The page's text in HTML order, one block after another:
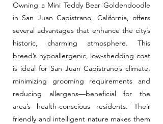
Owning a Mini Teddy Bear Goldendoodle
in San Juan Capistrano, California, offers
several advantages that enhance the city’s
historic, charming atmosphere. This
breed’s hypoallergenic, low-shedding coat
is ideal for San Juan Capistrano’s climate,
minimizing grooming requirements and
reducing allergens—beneficial for the
area’s health-conscious residents. Their
friendly and intelligent nature makes them